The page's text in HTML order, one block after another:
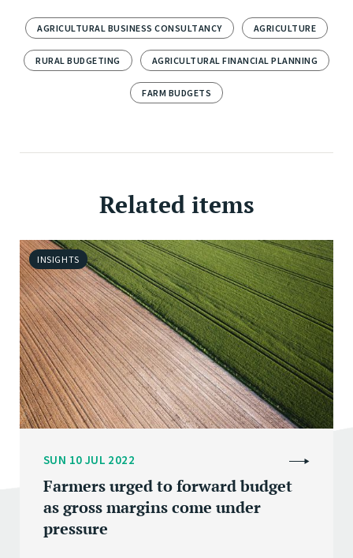
AGRICULTURAL BUSINESS CONSULTANCY AGRICULTURE
RURAL BUDGETING AGRICULTURAL FINANCIAL PLANNING
FARM BUDGETS
Related items
INSIGHTS
SUN 10 JUL 2022
Farmers urged to forward budget
as gross margins come under
pressure